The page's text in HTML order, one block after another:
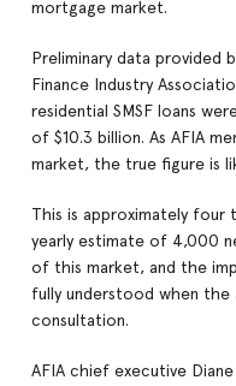
mortgage market.
Preliminary data provided
Finance Industry
residential SMSF loans
of $10.3 billion. As AFIA
market, the true figure is
This is approximately four
yearly estimate of 4,000
of this market, and the
fully understood when the
consultation.
AFIA chief executive